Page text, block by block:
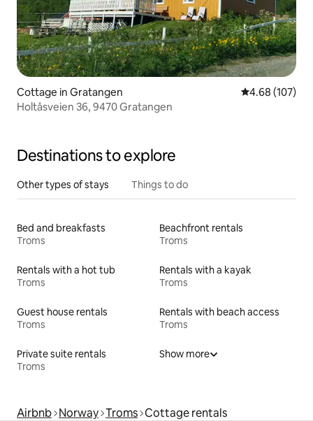
Cottage in Gratangen 4.68 out of 5
4.68 (107)
Holtåsveien 36, 9470 Gratangen
Destinations to explore
Other types of stays Things to do
Bed and breakfasts
Troms
Beachfront rentals
Troms
Rentals with a hot tub
Troms
Rentals with a kayak
Troms
Guest house rentals
Troms
Rentals with beach access
Troms
Private suite rentals
Troms
Show more
Airbnb Norway Troms Cottage rentals